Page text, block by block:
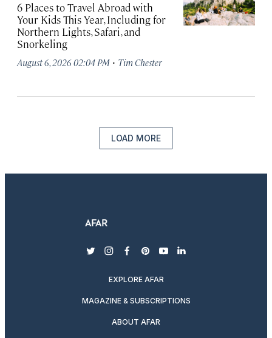
6 Places to Travel Abroad with
Your Kids This Year, Including for
Northern Lights, Safari, and
Snorkeling
August 6, 2026 02:04 PM · Tim Chester
LOAD MORE
twitterinstagram
facebook
pinterest
youtubelinkedin
EXPLORE AFAR
MAGAZINE & SUBSCRIPTIONS
ABOUT AFAR